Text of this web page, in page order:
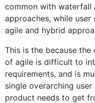
common with waterfall
approaches, while
agile and hybrid
This is the because
of agile is difficult to
requirements, and is
single overarching
product needs to get